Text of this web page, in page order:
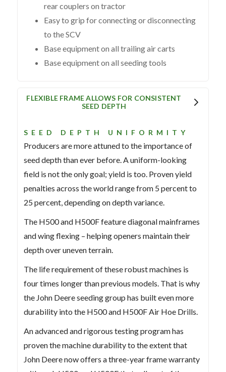
rear couplers on tractor
Easy to grip for connecting or disconnecting
to the SCV
Base equipment on all trailing air carts
Base equipment on all seeding tools
FLEXIBLE FRAME ALLOWS FOR CONSISTENT
SEED DEPTH
SEED DEPTH UNIFORMITY
Producers are more attuned to the importance of
seed depth than ever before. A uniform-looking
field is not the only goal; yield is too. Proven yield
penalties across the world range from 5 percent to
25 percent, depending on depth variance.
The H500 and H500F feature diagonal mainframes
and wing flexing – helping openers maintain their
depth over uneven terrain.
The life requirement of these robust machines is
four times longer than previous models. That is why
the John Deere seeding group has built even more
durability into the H500 and H500F Air Hoe Drills.
An advanced and rigorous testing program has
proven the machine durability to the extent that
John Deere now offers a three-year frame warranty